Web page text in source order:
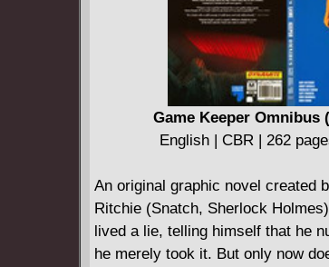
Game Keeper Omnibus
English | CBR | 262
An original graphic novel created
Ritchie (Snatch, Sherlock
lived a lie, telling himself that he
he merely took it. But only now